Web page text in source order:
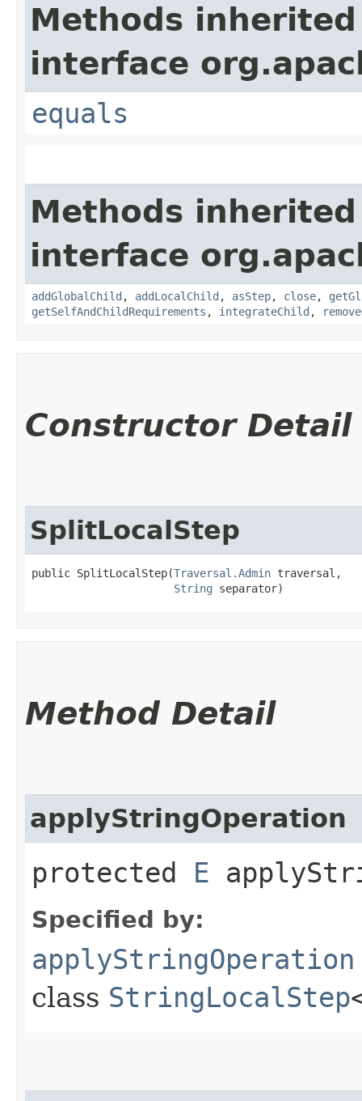
Methods
interface
equals
Methods
interface
addGlobalChild , addLocalChild , asStep, close,
getSelfAndChildRequirements , integrateChild ,
Constructor Detail
SplitLocalStep
public SplitLocalStep​(Traversal.Admin traversal,
String separator)
Method Detail
applyStringOperation
protected E
Specified by:
applyStringOperation
class StringLocalStep